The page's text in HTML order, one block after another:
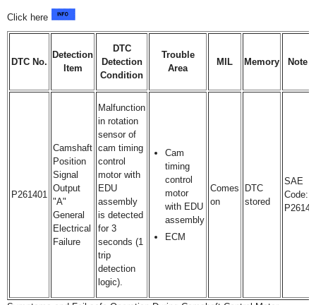
Click here
DTC No.
Detection
Item
DTC
Detection
Condition
Trouble
Area
MIL Memory Note
P261401
Camshaft
Position
Signal
Output
"A"
General
Electrical
Failure
Malfunction
in rotation
sensor of
cam timing
control
motor with
EDU
assembly
is detected
for 3
seconds (1
trip
detection
logic).
Cam
timing
control
motor
with EDU
assembly
ECM
Comes
on
DTC
stored
SAE
Code:
P2614